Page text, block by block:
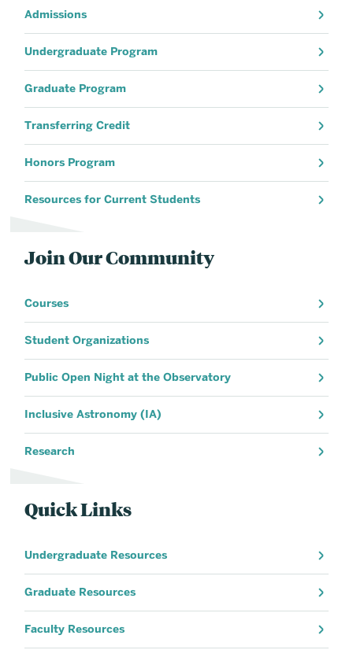
Admissions
Undergraduate Program
Graduate Program
Transferring Credit
Honors Program
Resources for Current Students
Join Our Community
Courses
Student Organizations
Public Open Night at the Observatory
Inclusive Astronomy (IA)
Research
Quick Links
Undergraduate Resources
Graduate Resources
Faculty Resources